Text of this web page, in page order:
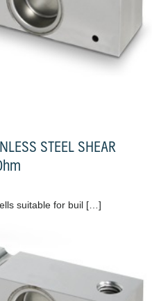
STEEL SHEAR
suitable for buil […]